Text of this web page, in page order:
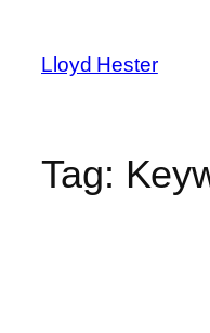
content
Lloyd Hester
Tag: